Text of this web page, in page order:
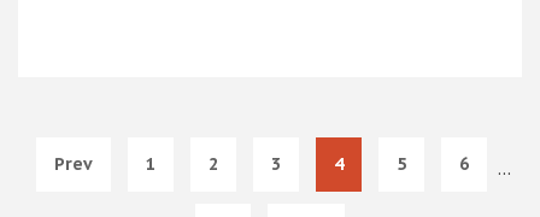
Prev 1 2 3 4 5 6 …